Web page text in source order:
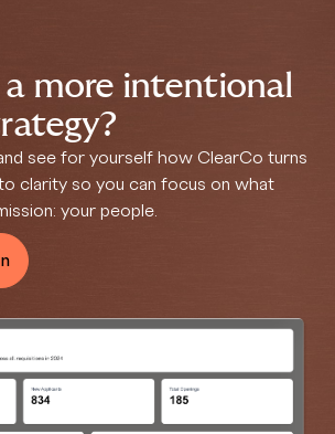
more intentional
see for yourself how ClearCo turns
clarity so you can focus on what
your people.